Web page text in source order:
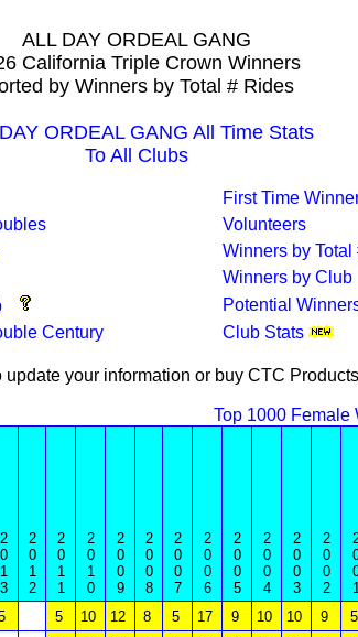
ALL DAY ORDEAL GANG
California Triple Crown Winners
by Winners by Total # Rides
ORDEAL GANG All Time Stats
To All Clubs
First Time
Volunteers
Winners by Total
Winners by Club
Potential
Century
Club Stats
your information or buy CTC Products
Top 1000 Female
2
0
1
3
2
0
1
2
2
0
1
1
2
0
1
0
2
0
0
9
2
0
0
8
2
0
0
7
2
0
0
6
2
0
0
5
2
0
0
4
2
0
0
3
2
0
0
2
5 10 12 8 5 17 9 10 10 9 5